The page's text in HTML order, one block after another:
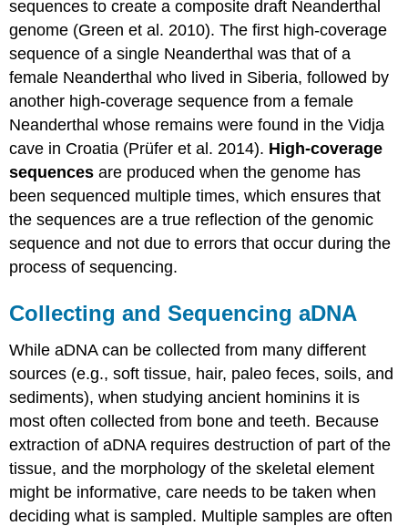
sequences to create a composite draft Neanderthal
genome (Green et al. 2010). The first high-coverage
sequence of a single Neanderthal was that of a
female Neanderthal who lived in Siberia, followed by
another high-coverage sequence from a female
Neanderthal whose remains were found in the Vidja
cave in Croatia (Prüfer et al. 2014). High-coverage
sequences are produced when the genome has
been sequenced multiple times, which ensures that
the sequences are a true reflection of the genomic
sequence and not due to errors that occur during the
process of sequencing.
Collecting and Sequencing aDNA
While aDNA can be collected from many different
sources (e.g., soft tissue, hair, paleo feces, soils, and
sediments), when studying ancient hominins it is
most often collected from bone and teeth. Because
extraction of aDNA requires destruction of part of the
tissue, and the morphology of the skeletal element
might be informative, care needs to be taken when
deciding what is sampled. Multiple samples are often